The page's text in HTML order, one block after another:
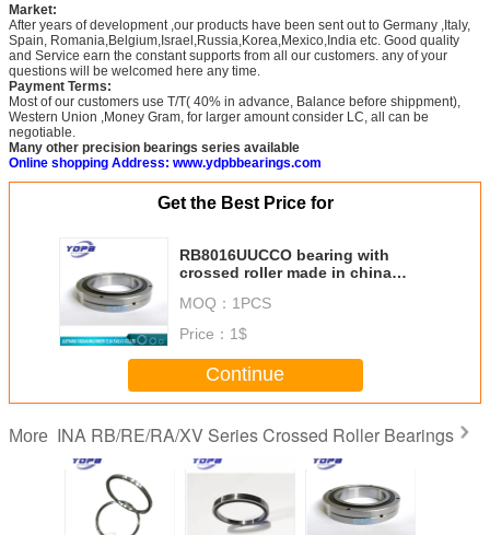
Market:
After years of development ,our products have been sent out to Germany ,Italy,
Spain, Romania,Belgium,Israel,Russia,Korea,Mexico,India etc. Good quality
and Service earn the constant supports from all our customers. any of your
questions will be welcomed here any time.
Payment Terms:
Most of our customers use T/T( 40% in advance, Balance before shippment),
Western Union ,Money Gram, for larger amount consider LC, all can be
negotiable.
Many other precision bearings series available
Online shopping Address: www.ydpbbearings.com
Get the Best Price for
RB8016UUCCO bearing with
crossed roller made in china
MOQ： 1PCS
Price： 1$
Continue
More INA RB/RE/RA/XV Series Crossed Roller Bearings